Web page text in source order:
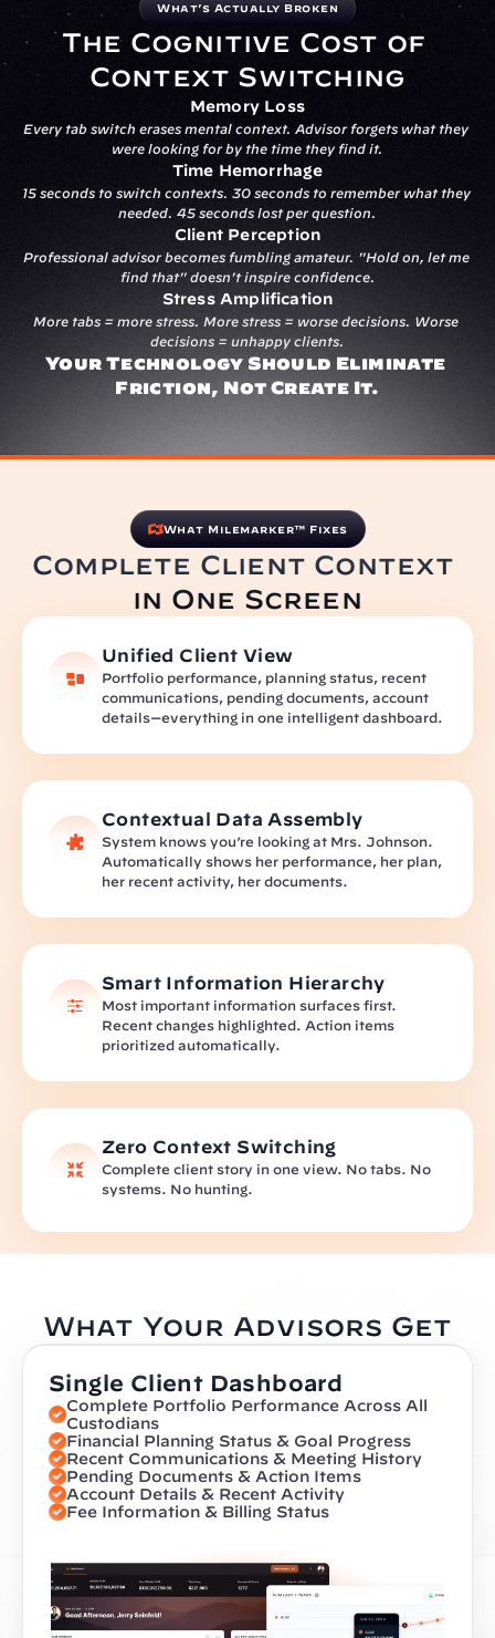
What’s Actually Broken
The Cognitive Cost of
Context Switching
Memory Loss
Every tab switch erases mental context. Advisor forgets what they
were looking for by the time they find it.
Time Hemorrhage
15 seconds to switch contexts. 30 seconds to remember what they
needed. 45 seconds lost per question.
Client Perception
Professional advisor becomes fumbling amateur. "Hold on, let me
find that" doesn't inspire confidence.
Stress Amplification
More tabs = more stress. More stress = worse decisions. Worse
decisions = unhappy clients.
Your Technology Should Eliminate
Friction, Not Create It.
What Milemarker™ Fixes
Complete Client Context
in One Screen
Unified Client View
Portfolio performance, planning status, recent
communications, pending documents, account
details—everything in one intelligent dashboard.
Contextual Data Assembly
System knows you’re looking at Mrs. Johnson.
Automatically shows her performance, her plan,
her recent activity, her documents.
Smart Information Hierarchy
Most important information surfaces first.
Recent changes highlighted. Action items
prioritized automatically.
Zero Context Switching
Complete client story in one view. No tabs. No
systems. No hunting.
What Your Advisors Get
Single Client Dashboard
Complete Portfolio Performance Across All
Custodians
Financial Planning Status & Goal Progress
Recent Communications & Meeting History
Pending Documents & Action Items
Account Details & Recent Activity
Fee Information & Billing Status